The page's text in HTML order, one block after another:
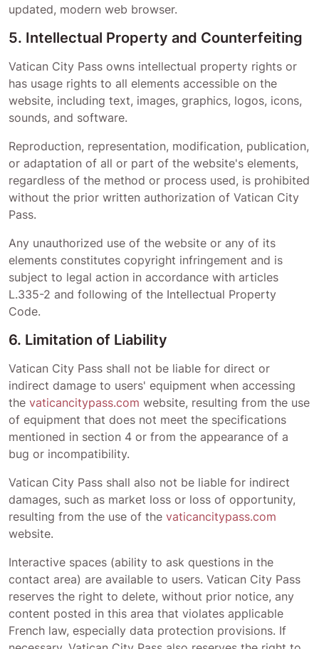
updated, modern web browser.
5. Intellectual Property and Counterfeiting
Vatican City Pass owns intellectual property rights or
has usage rights to all elements accessible on the
website, including text, images, graphics, logos, icons,
sounds, and software.
Reproduction, representation, modification, publication,
or adaptation of all or part of the website's elements,
regardless of the method or process used, is prohibited
without the prior written authorization of Vatican City
Pass.
Any unauthorized use of the website or any of its
elements constitutes copyright infringement and is
subject to legal action in accordance with articles
L.335-2 and following of the Intellectual Property
Code.
6. Limitation of Liability
Vatican City Pass shall not be liable for direct or
indirect damage to users' equipment when accessing
the vaticancitypass.com website, resulting from the use
of equipment that does not meet the specifications
mentioned in section 4 or from the appearance of a
bug or incompatibility.
Vatican City Pass shall also not be liable for indirect
damages, such as market loss or loss of opportunity,
resulting from the use of the vaticancitypass.com
website.
Interactive spaces (ability to ask questions in the
contact area) are available to users. Vatican City Pass
reserves the right to delete, without prior notice, any
content posted in this area that violates applicable
French law, especially data protection provisions. If